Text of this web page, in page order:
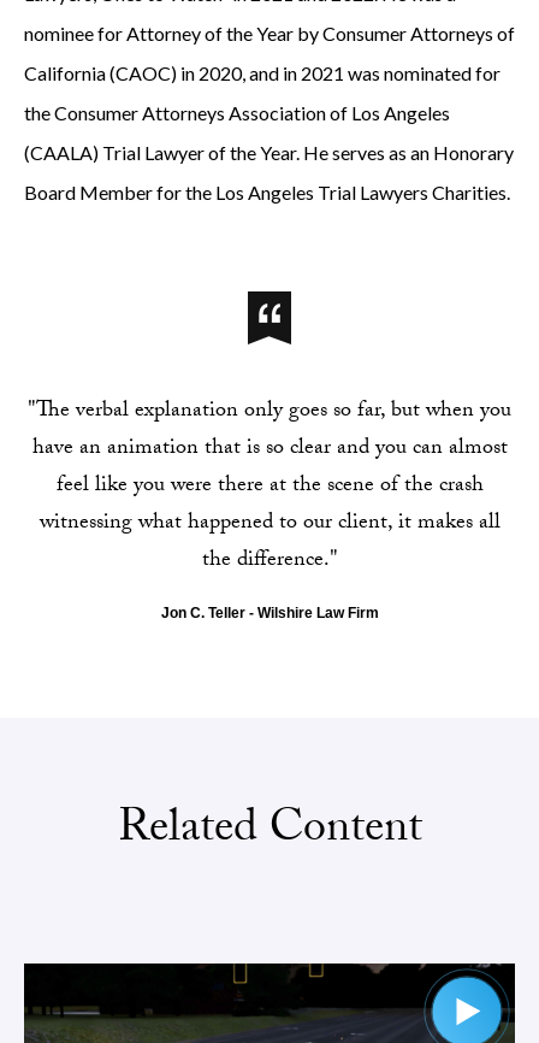
nominee for Attorney of the Year by Consumer Attorneys of
California (CAOC) in 2020, and in 2021 was nominated for
the Consumer Attorneys Association of Los Angeles
(CAALA) Trial Lawyer of the Year. He serves as an Honorary
Board Member for the Los Angeles Trial Lawyers Charities.
"The verbal explanation only goes so far, but when you
have an animation that is so clear and you can almost
feel like you were there at the scene of the crash
witnessing what happened to our client, it makes all
the difference."
Jon C. Teller - Wilshire Law Firm
Related Content